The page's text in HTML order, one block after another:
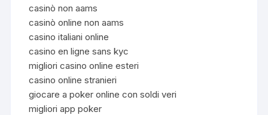
casinò non aams
casinò online non aams
casino italiani online
casino en ligne sans kyc
migliori casino online esteri
casino online stranieri
giocare a poker online con soldi veri
migliori app poker